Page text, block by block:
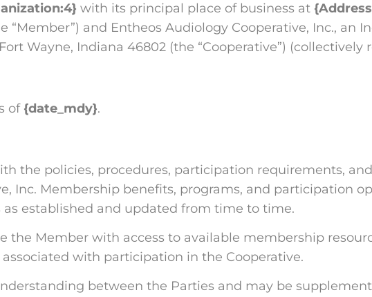
with its principal place of business at
“Member”) and Entheos Audiology Cooperative, Inc., an
Wayne, Indiana 46802 (the “Cooperative”) (collectively
of {date_mdy}.
the policies, procedures, participation requirements,
Inc. Membership benefits, programs, and participation
established and updated from time to time.
the Member with access to available membership
with participation in the Cooperative.
between the Parties and may be